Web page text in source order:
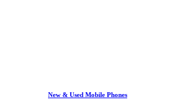
New & Used Mobile Phones